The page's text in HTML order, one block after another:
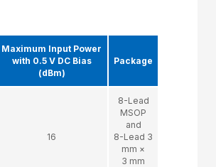
Maximum Input Power
with 0.5 V DC Bias
(dBm)
Package
16
8-Lead
MSOP
and
8-Lead 3
mm ×
3 mm